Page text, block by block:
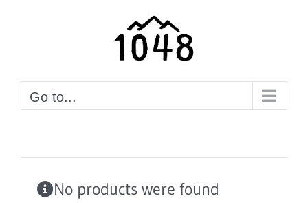
Go to...
No products were found